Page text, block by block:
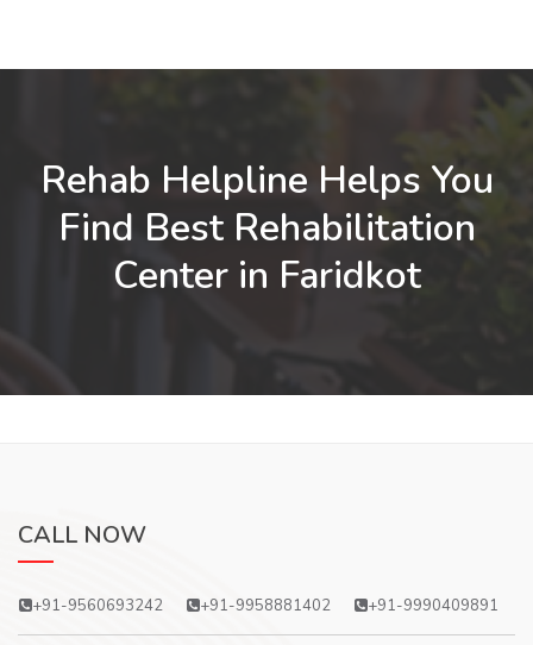
Rehab Helpline Helps You
Find Best Rehabilitation
Center in Faridkot
CALL NOW
+91-9560693242 +91-9958881402 +91-9990409891